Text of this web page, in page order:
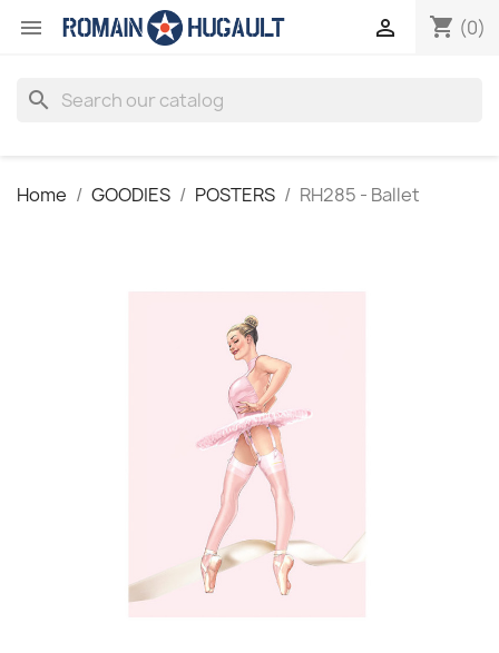
 shopping_cart (0)

search
Home GOODIES POSTERS RH285 - Ballet